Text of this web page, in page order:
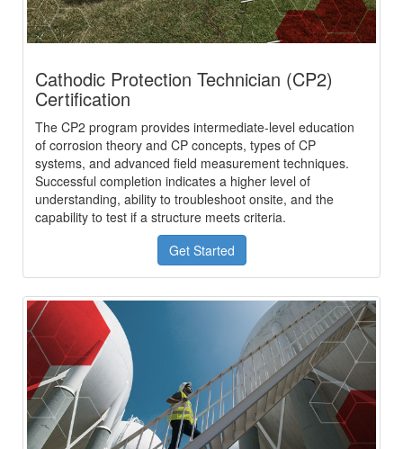
Cathodic Protection Technician (CP2)
Certification
The CP2 program provides intermediate-level education
of corrosion theory and CP concepts, types of CP
systems, and advanced field measurement techniques.
Successful completion indicates a higher level of
understanding, ability to troubleshoot onsite, and the
capability to test if a structure meets criteria.
Get Started